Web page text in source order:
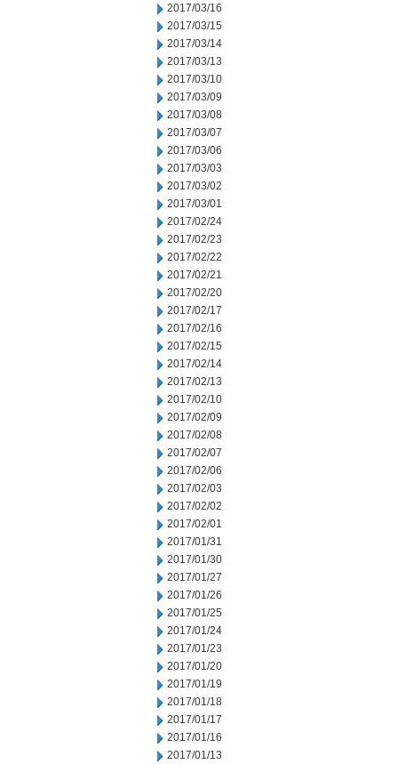
2017/03/16
2017/03/15
2017/03/14
2017/03/13
2017/03/10
2017/03/09
2017/03/08
2017/03/07
2017/03/06
2017/03/03
2017/03/02
2017/03/01
2017/02/24
2017/02/23
2017/02/22
2017/02/21
2017/02/20
2017/02/17
2017/02/16
2017/02/15
2017/02/14
2017/02/13
2017/02/10
2017/02/09
2017/02/08
2017/02/07
2017/02/06
2017/02/03
2017/02/02
2017/02/01
2017/01/31
2017/01/30
2017/01/27
2017/01/26
2017/01/25
2017/01/24
2017/01/23
2017/01/20
2017/01/19
2017/01/18
2017/01/17
2017/01/16
2017/01/13